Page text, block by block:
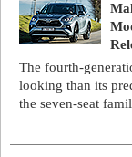
The fourth-
looking than its
the seven-seat